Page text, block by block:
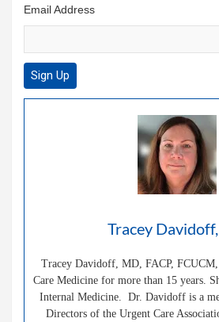
Email Address
Tracey
Tracey Davidoff, MD, FACP, FCUCM,
Care Medicine for more than 15 years.
Internal Medicine. Dr. Davidoff is a
Directors of the Urgent Care